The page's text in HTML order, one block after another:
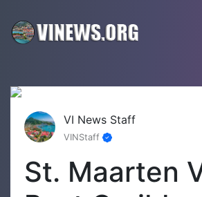
VI News Staff
VINStaff
St. Maarten